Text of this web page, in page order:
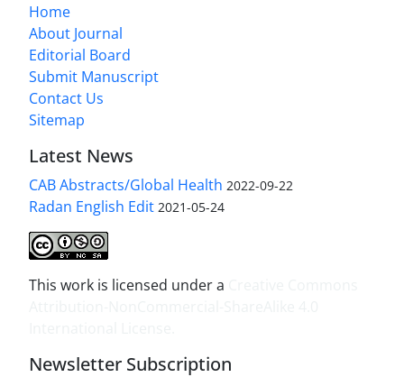
Home
About Journal
Editorial Board
Submit Manuscript
Contact Us
Sitemap
Latest News
CAB Abstracts/Global Health 2022-09-22
Radan English Edit 2021-05-24
This work is licensed under a
Newsletter Subscription